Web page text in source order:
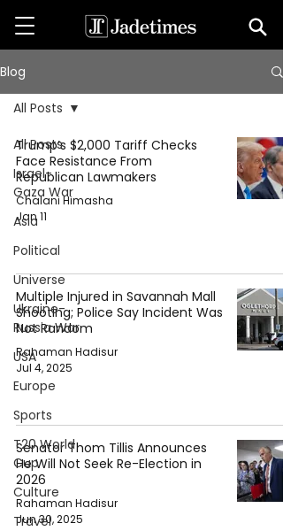
Blog
All Posts
Israel-
Gaza War
Asia
Political
Universe
Ukraine-
Russia War
USA
Europe
Sports
T20 World
Cup
Culture
Travel
All Posts
Trump’s $2,000 Tariff Checks
Face Resistance From
Republican Lawmakers
Chalani Himasha
Jan 11
Multiple Injured in Savannah Mall
Shooting; Police Say Incident Was
Not Random
Rahaman Hadisur
Jul 4, 2025
Senator Thom Tillis Announces
He Will Not Seek Re-Election in
2026
Rahaman Hadisur
Jun 30, 2025